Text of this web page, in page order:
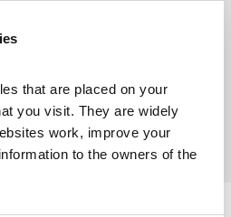
that are placed on your
you visit. They are widely
work, improve your
to the owners of the